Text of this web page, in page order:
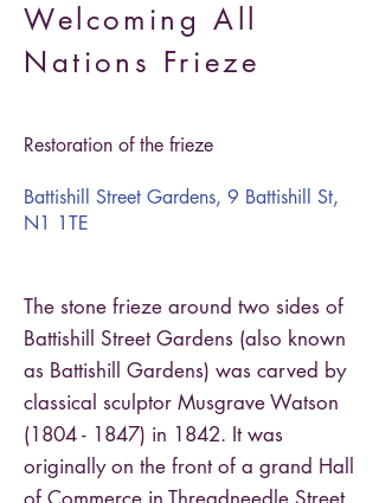
Welcoming All
Nations Frieze
Restoration of the frieze
Battishill Street Gardens, 9 Battishill St,
N1 1TE
The stone frieze around two sides of
Battishill Street Gardens (also known
as Battishill Gardens) was carved by
classical sculptor Musgrave Watson
(1804 - 1847) in 1842. It was
originally on the front of a grand Hall